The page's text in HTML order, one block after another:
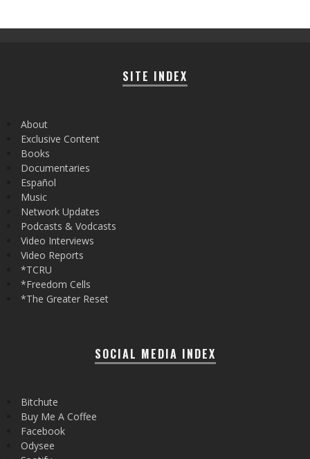
SITE INDEX
About
Exclusive Content
Books
Documentaries
Español
Music
Network Updates
Podcasts & Vodcasts
Video Interviews
Video Reports
*TCRU
*Freedom Cells
*The Greater Reset
SOCIAL MEDIA INDEX
Bitchute
Buy Me A Coffee
Facebook
Odysee